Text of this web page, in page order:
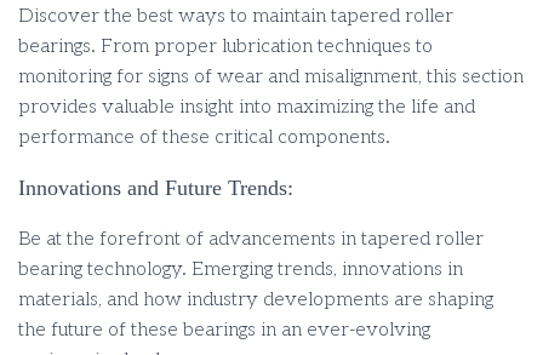
Discover the best ways to maintain tapered roller
bearings. From proper lubrication techniques to
monitoring for signs of wear and misalignment, this section
provides valuable insight into maximizing the life and
performance of these critical components.
Innovations and Future Trends:
Be at the forefront of advancements in tapered roller
bearing technology. Emerging trends, innovations in
materials, and how industry developments are shaping
the future of these bearings in an ever-evolving